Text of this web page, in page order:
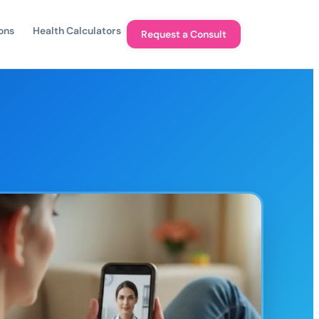
Health Calculators Request a Consult